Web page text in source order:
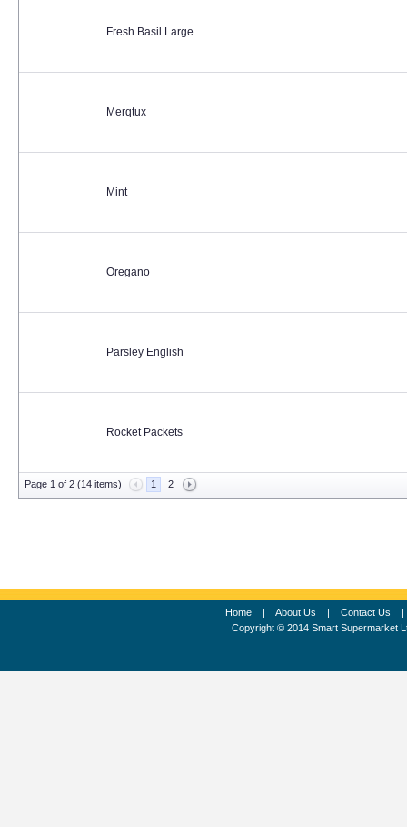
Fresh Basil Large
Merqtux
Mint
Oregano
Parsley English
Rocket Packets
Page 1 of 2 (14 items) 1 2
Home| About Us | Contact Us
Copyright © 2014 Smart